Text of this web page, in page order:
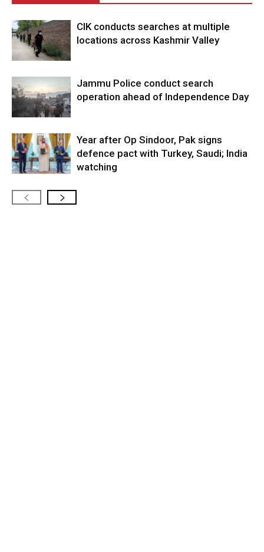
CIK conducts searches at multiple
locations across Kashmir Valley
Jammu Police conduct search
operation ahead of Independence Day
Year after Op Sindoor, Pak signs
defence pact with Turkey, Saudi; India
watching